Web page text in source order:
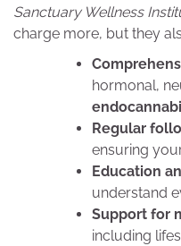
Sanctuary Wellness
charge more, but they
hormonal,
Regular
ensuring
Education
understand
Support for
including